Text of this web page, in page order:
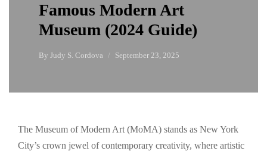
Famous Modern Art
Museum (2024 Guide)
By Judy S. Cordova September 23, 2025
The Museum of Modern Art (MoMA) stands as New York
City’s crown jewel of contemporary creativity, where artistic